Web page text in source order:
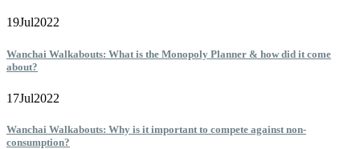
19Jul2022
Wanchai Walkabouts: What is the Monopoly Planner & how did it come
about?
17Jul2022
Wanchai Walkabouts: Why is it important to compete against non-
consumption?